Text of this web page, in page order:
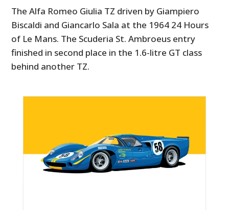
The Alfa Romeo Giulia TZ driven by Giampiero
Biscaldi and Giancarlo Sala at the 1964 24 Hours
of Le Mans. The Scuderia St. Ambroeus entry
finished in second place in the 1.6-litre GT class
behind another TZ.
BOOKS